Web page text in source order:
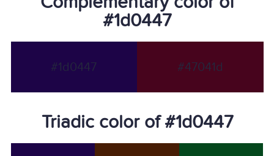
#1d0447
#1d0447 #47041d
Triadic color of #1d0447